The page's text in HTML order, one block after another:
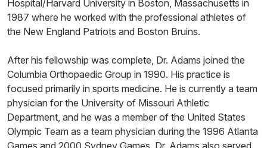
Hospital/Harvard University in Boston, Massachusetts in
1987 where he worked with the professional athletes of
the New England Patriots and Boston Bruins.
After his fellowship was complete, Dr. Adams joined the
Columbia Orthopaedic Group in 1990. His practice is
focused primarily in sports medicine. He is currently a team
physician for the University of Missouri Athletic
Department, and he was a member of the United States
Olympic Team as a team physician during the 1996 Atlanta
Games and 2000 Sydney Games. Dr. Adams also served